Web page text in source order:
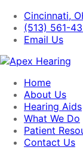
Cincinnati,
(513) 561-
Email Us
Home
About Us
Hearing Aids
What We Do
Patient
Contact Us